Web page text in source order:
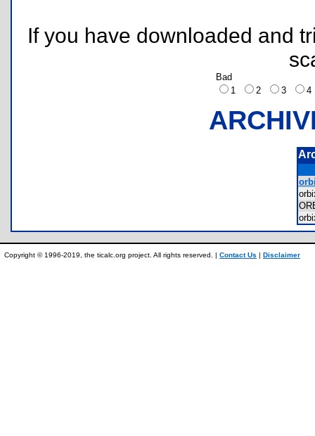
If you have downloaded and
Bad
1
2 3
Copyright © 1996-2019, the ticalc.org project. All rights reserved. | Contact Us | Disclaimer